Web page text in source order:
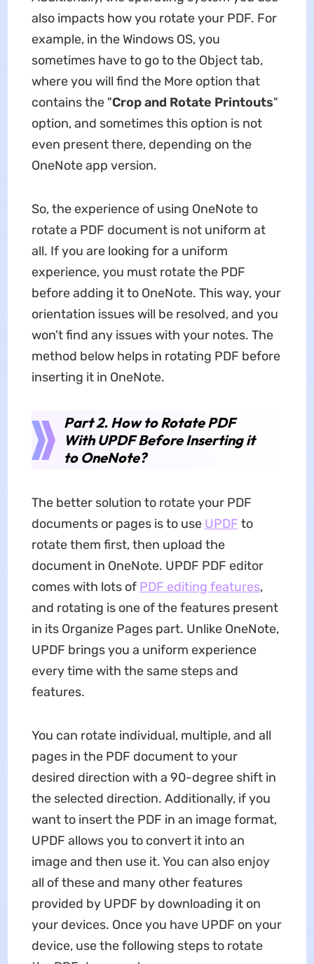
also impacts how you rotate your PDF. For
example, in the Windows OS, you
sometimes have to go to the Object tab,
where you will find the More option that
contains the "Crop and Rotate Printouts"
option, and sometimes this option is not
even present there, depending on the
OneNote app version.
So, the experience of using OneNote to
rotate a PDF document is not uniform at
all. If you are looking for a uniform
experience, you must rotate the PDF
before adding it to OneNote. This way, your
orientation issues will be resolved, and you
won't find any issues with your notes. The
method below helps in rotating PDF before
inserting it in OneNote.
Part 2. How to Rotate PDF
With UPDF Before Inserting it
to OneNote?
The better solution to rotate your PDF
documents or pages is to use UPDF to
rotate them first, then upload the
document in OneNote. UPDF PDF editor
comes with lots of PDF editing features,
and rotating is one of the features present
in its Organize Pages part. Unlike OneNote,
UPDF brings you a uniform experience
every time with the same steps and
features.
You can rotate individual, multiple, and all
pages in the PDF document to your
desired direction with a 90-degree shift in
the selected direction. Additionally, if you
want to insert the PDF in an image format,
UPDF allows you to convert it into an
image and then use it. You can also enjoy
all of these and many other features
provided by UPDF by downloading it on
your devices. Once you have UPDF on your
device, use the following steps to rotate